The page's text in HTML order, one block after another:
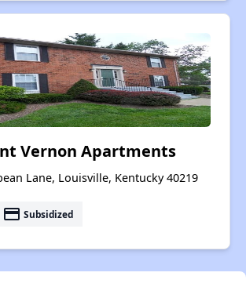
Vernon Apartments
Lane, Louisville, Kentucky 40219
payment Subsidized